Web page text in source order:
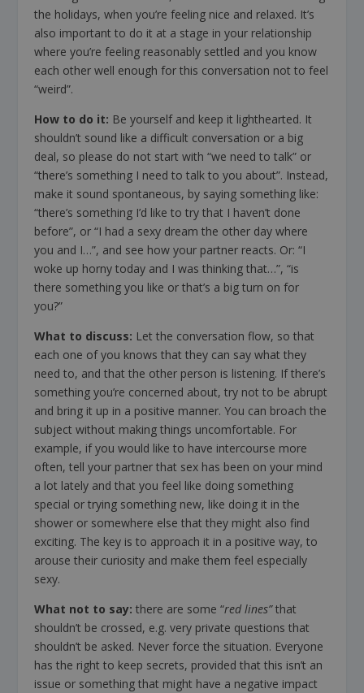
the holidays, when you’re feeling nice and relaxed. It’s
also important to do it at a stage in your relationship
where you’re feeling reasonably settled and you know
each other well enough for this conversation not to feel
“weird”.
How to do it: Be yourself and keep it lighthearted. It
shouldn’t sound like a difficult conversation or a big
deal, so please do not start with “we need to talk” or
“there’s something I need to talk to you about”. Instead,
make it sound spontaneous, by saying something like:
“there’s something I’d like to try that I haven’t done
before”, or “I had a sexy dream the other day where
you and I…”, and see how your partner reacts. Or: “I
woke up horny today and I was thinking that…”, “is
there something you like or that’s a big turn on for
you?”
What to discuss: Let the conversation flow, so that
each one of you knows that they can say what they
need to, and that the other person is listening. If there’s
something you’re concerned about, try not to be abrupt
and bring it up in a positive manner. You can broach the
subject without making things uncomfortable. For
example, if you would like to have intercourse more
often, tell your partner that sex has been on your mind
a lot lately and that you feel like doing something
special or trying something new, like doing it in the
shower or somewhere else that they might also find
exciting. The key is to approach it in a positive way, to
arouse their curiosity and make them feel especially
sexy.
What not to say:there are some “red lines”that
shouldn’t be crossed, e.g. very private questions that
shouldn’t be asked. Never force the situation. Everyone
has the right to keep secrets, provided that this isn’t an
issue or something that might have a negative impact